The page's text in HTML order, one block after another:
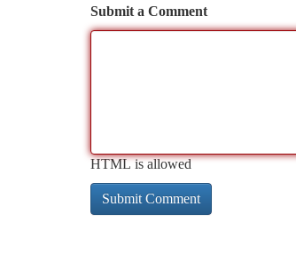
Submit a Comment
HTML is allowed